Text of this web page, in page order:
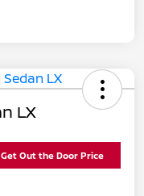
LX
Get Out the Door Price